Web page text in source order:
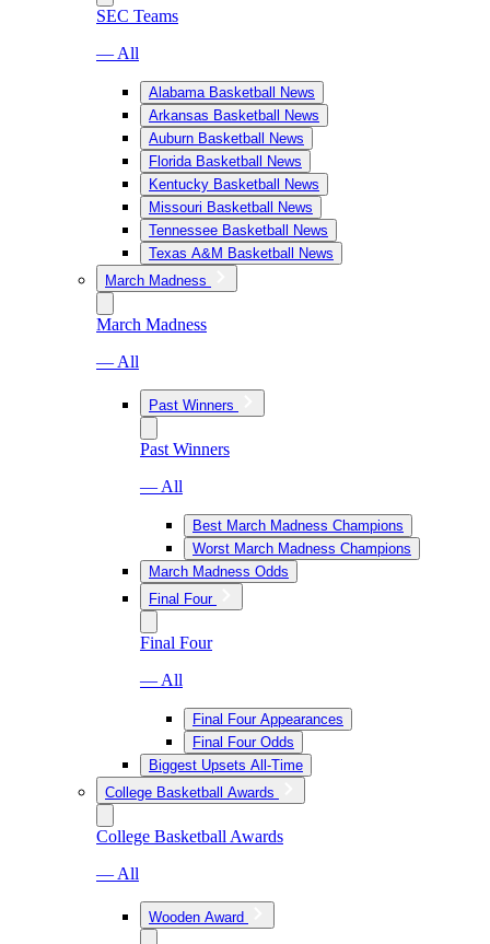
SEC Teams
— All
Alabama Basketball News
Arkansas Basketball News
Auburn Basketball News
Florida Basketball News
Kentucky Basketball News
Missouri Basketball News
Tennessee Basketball News
Texas A&M Basketball News
March Madness
March Madness
— All
Past Winners
Past Winners
— All
Best March Madness Champions
Worst March Madness Champions
March Madness Odds
Final Four
Final Four
— All
Final Four Appearances
Final Four Odds
Biggest Upsets All-Time
College Basketball Awards
College Basketball Awards
— All
Wooden Award